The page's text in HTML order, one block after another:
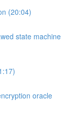
(20:04)
state machine
oracle